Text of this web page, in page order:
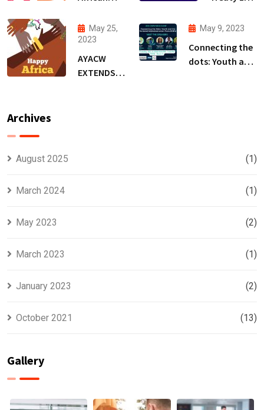
Demand a
Treaty
that
Protects
Series
May 25,
2023
AYACW
EXTENDS
May 9, 2023
Connecting the
dots: Youth and
Archives
August 2025 (1)
March 2024 (1)
May 2023 (2)
March 2023 (1)
January 2023 (2)
October 2021 (13)
Gallery